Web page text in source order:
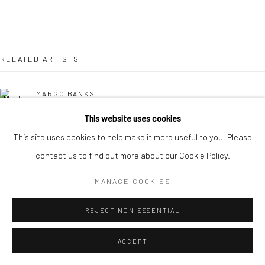
This website uses cookies
This site uses cookies to help make it more useful to you. Please
contact us to find out more about our Cookie Policy.
MANAGE COOKIES
REJECT NON ESSENTIAL
ACCEPT
RELATED ARTISTS
MARGO BANKS
JEAN BARDON
LEAH BEGGS
JOHN BEHAN RHA
COMHGHALL CASEY